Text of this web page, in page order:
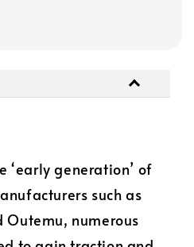
‘early generation’ of
such as
numerous